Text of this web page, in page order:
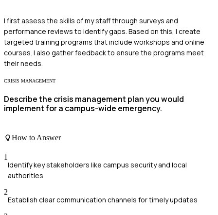
I first assess the skills of my staff through surveys and
performance reviews to identify gaps. Based on this, I create
targeted training programs that include workshops and online
courses. I also gather feedback to ensure the programs meet
their needs.
CRISIS MANAGEMENT
Describe the crisis management plan you would
implement for a campus-wide emergency.
How to Answer
1
Identify key stakeholders like campus security and local
authorities
2
Establish clear communication channels for timely updates